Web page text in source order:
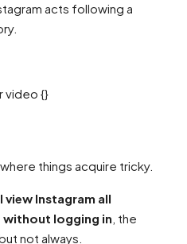
acts following a
video {}
things acquire tricky.
view Instagram all
logging in , the
not always.